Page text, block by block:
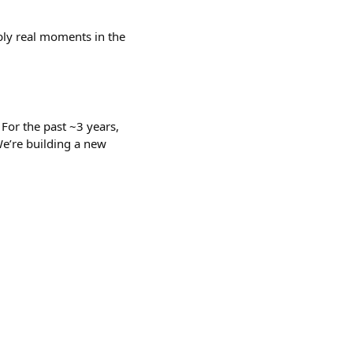
real moments in the
the past ~3 years,
building a new